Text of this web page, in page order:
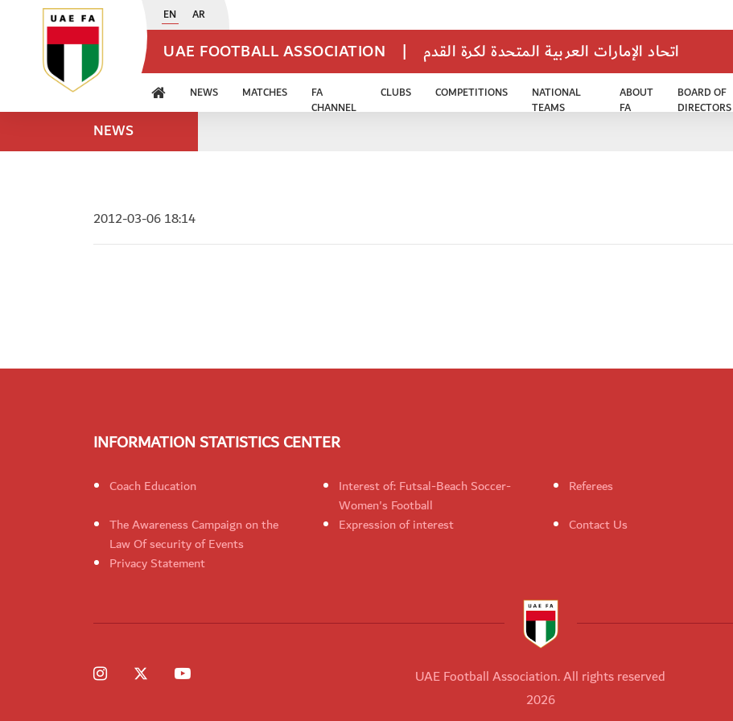
EN AR
UAE FOOTBALL ASSOCIATION | اتحاد الإمارات العربية المتحدة لكرة القدم
NEWS MATCHES
FA
CHANNEL
CLUBS COMPETITIONS
NATIONAL
TEAMS
ABOUT
FA
BOARD OF
DIRECTORS
NEWS
2012-03-06 18:14
INFORMATION STATISTICS CENTER
Coach Education
Interest of: Futsal-Beach Soccer-
Women's Football
Referees
The Awareness Campaign on the
Law Of security of Events
Expression of interest Contact Us
Privacy Statement
UAE Football Association. All rights reserved
2026